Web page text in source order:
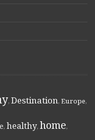
, Destination, Europe,
, healthy, home,